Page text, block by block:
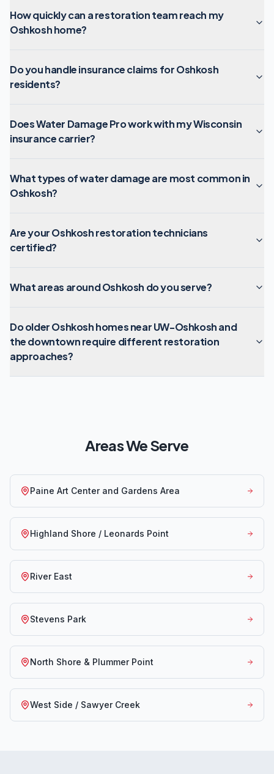
How quickly can a restoration team reach my
Oshkosh home?
Do you handle insurance claims for Oshkosh
residents?
Does Water Damage Pro work with my Wisconsin
insurance carrier?
What types of water damage are most common in
Oshkosh?
Are your Oshkosh restoration technicians
certified?
What areas around Oshkosh do you serve?
Do older Oshkosh homes near UW-Oshkosh and
the downtown require different restoration
approaches?
Areas We Serve
Paine Art Center and Gardens Area
Highland Shore / Leonards Point
River East
Stevens Park
North Shore & Plummer Point
West Side / Sawyer Creek